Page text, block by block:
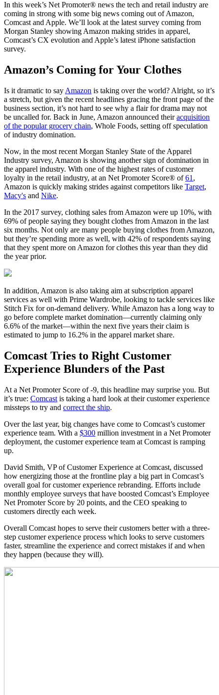
In this week’s Net Promoter® news the tech and retail industry are
coming in strong with some big news coming out of Amazon,
Comcast and Apple. We’ll look at the latest survey coming from
Morgan Stanley showing Amazon making strides in apparel,
Comcast’s CX evolution and Apple’s latest iPhone satisfaction
survey.
Amazon’s Coming for Your Clothes
Is it dramatic to say Amazon is taking over the world? Alright, so it’s
a stretch, but given the recent headlines gracing the front page of the
business section, it’s not hard to see why a flair for drama may not
be uncalled for. Back in June, Amazon announced theiracquisition
of the popular grocery chain, Whole Foods, setting off speculation
of industry domination.
Now, in the most recent Morgan Stanley State of the Apparel
Industry survey, Amazon is showing another sign ofdomination in
the apparel industry. With one of the highest rates of customer
loyalty in the retail industry, at an Net Promoter Score® of61 ,
Amazon is quickly making strides against competitors like Target,
Macy's and Nike.
In the 2017 survey, clothing sales from Amazon were up 10%, with
69% of people saying they bought clothes from Amazon in the last
six months. Not only are many people buying clothes from Amazon,
but they’re spending more as well, with 42% of respondents saying
that they spent more on Amazon for clothes this year than they did
the year prior.
In addition, Amazon is also taking aim at subscription apparel
services as well with Prime Wardrobe, looking to tackle services like
Stitch Fix for on-demand delivery. While Amazon has a long way to
go before complete market domination—currently claiming only
6.6% of the market—within the next five years their claim is
estimated to jump to 16.2% in the apparel market share.
Comcast Tries to Right Customer
Experience Blunders of the Past
At a Net Promoter Score of-9, this headline may surprise you. But
it’s true: Comcast is taking a hard look at their customer experience
missteps to try and correct the ship.
Over the last year, big changes have come to Comcast’s customer
experience team. With a $300 million investment in a Net Promoter
deployment, the customer experience team at Comcast is ramping
up.
David Smith, VP of Customer Experience at Comcast, discussed
how energizing those at the frontline play a big part in Comcast’s
overall goal for customer experience rebranding. Efforts include
monthly employee surveys that have boosted Comcast’s Employee
Net Promoter Score by 20 points, and the CEO speaking to
customers directly each week.
Overall Comcast hopes to serve their customers better with a three-
step customer experience process which looks to serve customers
faster, streamline the experience and correct mistakes if and when
they happen (because they will).